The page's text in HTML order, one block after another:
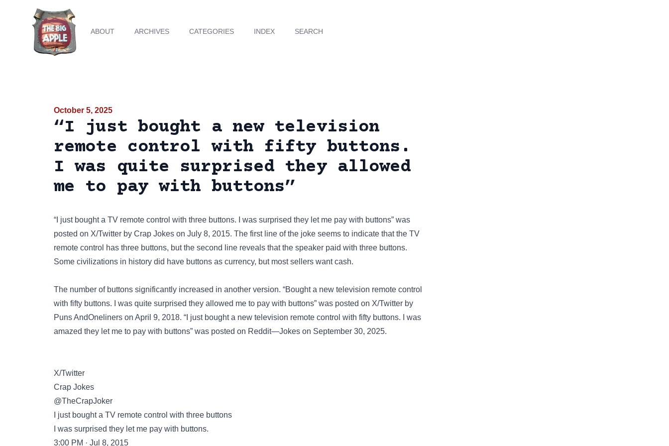
ABOUT ARCHIVES CATEGORIES INDEX SEARCH
October 5, 2025
“I just bought a new television
remote control with fifty buttons.
I was quite surprised they allowed
me to pay with buttons”
“I just bought a TV remote control with three buttons. I was surprised they let me pay with buttons” was
posted on X/Twitter by Crap Jokes on July 8, 2015. The first line of the joke seems to indicate that the TV
remote control has three buttons, but the second line reveals that the speaker paid with three buttons.
Some civilizations in history did have buttons as currency, but most sellers want cash.
The number of buttons significantly increased in another version. “Bought a new television remote control
with fifty buttons. I was quite surprised they allowed me to pay with buttons” was posted on X/Twitter by
Puns AndOneliners on April 9, 2018. “I just bought a new television remote control with fifty buttons. I was
amazed they let me to pay with buttons” was posted on Reddit—Jokes on September 30, 2025.
X/Twitter
Crap Jokes
@TheCrapJoker
I just bought a TV remote control with three buttons
I was surprised they let me pay with buttons.
3:00 PM · Jul 8, 2015